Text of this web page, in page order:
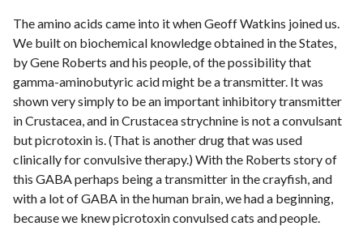
The amino acids came into it when Geoff Watkins joined us.
We built on biochemical knowledge obtained in the States,
by Gene Roberts and his people, of the possibility that
gamma-aminobutyric acid might be a transmitter. It was
shown very simply to be an important inhibitory transmitter
in Crustacea, and in Crustacea strychnine is not a convulsant
but picrotoxin is. (That is another drug that was used
clinically for convulsive therapy.) With the Roberts story of
this GABA perhaps being a transmitter in the crayfish, and
with a lot of GABA in the human brain, we had a beginning,
because we knew picrotoxin convulsed cats and people.